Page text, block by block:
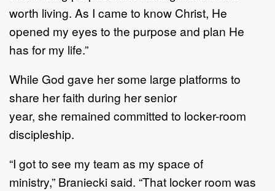
worth living. As I came to know Christ, He
opened my eyes to the purpose and plan He
has for my life.”
While God gave her some large platforms to
share her faith during her senior
year, she remained committed to locker-room
discipleship.
“I got to see my team as my space of
ministry,” Braniecki said. “That locker room was